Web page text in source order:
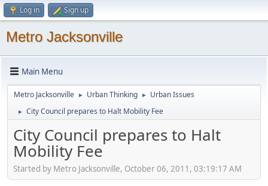
Log in Sign up
Metro Jacksonville
Main Menu
Metro Jacksonville ► Urban Thinking ► Urban Issues
► City Council prepares to Halt Mobility Fee
City Council prepares to Halt
Mobility Fee
Started by Metro Jacksonville, October 06, 2011, 03:19:17 AM